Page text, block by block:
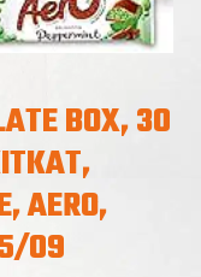
BOX, 30
AERO,
09